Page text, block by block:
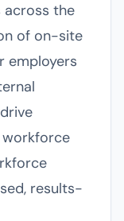
across the
of on-site
employers
workforce
results-